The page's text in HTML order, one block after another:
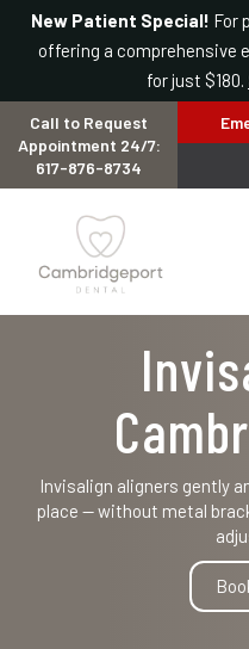
New Patient Special! For
offering a comprehensive
for just $180.
Call to Request
Appointment 24/7:
617-876-8734
Invisalign aligners gently
place — without metal